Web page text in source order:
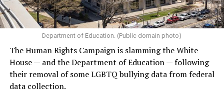
Department of Education. (Public domain photo)
The Human Rights Campaign is slamming the White
House — and the Department of Education — following
their removal of some LGBTQ bullying data from federal
data collection.